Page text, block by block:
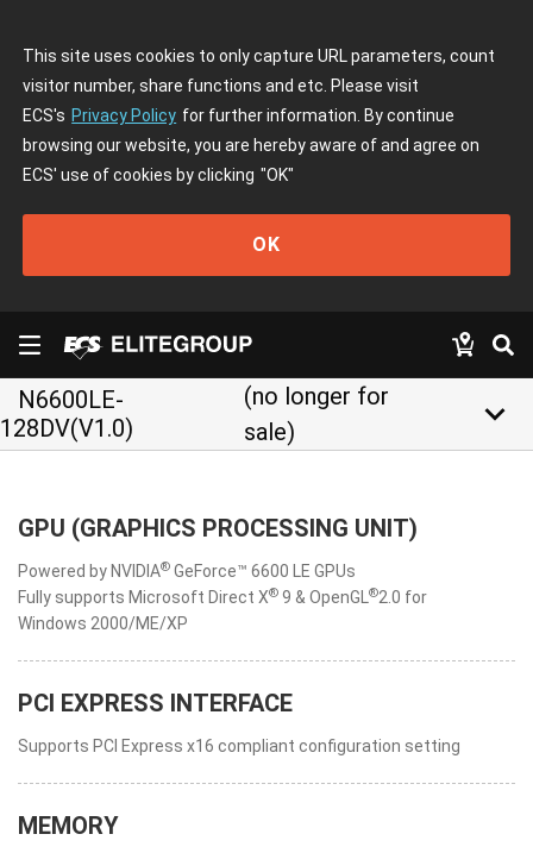
This site uses cookies to only capture URL parameters, count
visitor number, share functions and etc. Please visit
ECS's Privacy Policy for further information. By continue
browsing our website, you are hereby aware of and agree on
ECS' use of cookies by clicking "OK"
OK
N6600LE-
128DV(V1.0)
(no longer for
sale)
keyboard_arrow_down
GPU (GRAPHICS PROCESSING UNIT)
Powered by NVIDIA® GeForce™ 6600 LE GPUs
Fully supports Microsoft Direct X® 9 & OpenGL ®2.0 for
Windows 2000/ME/XP
PCI EXPRESS INTERFACE
Supports PCI Express x16 compliant configuration setting
MEMORY